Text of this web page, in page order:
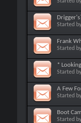
Started by
Frank
Started by
*
Started by
A Few
Started by
Boot
Started by